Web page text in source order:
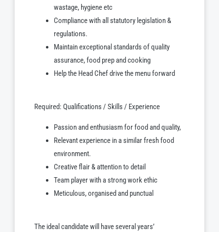
wastage, hygiene etc
Compliance with all statutory legislation &
regulations.
Maintain exceptional standards of quality
assurance, food prep and cooking
Help the Head Chef drive the menu forward
Required: Qualifications / Skills / Experience
Passion and enthusiasm for food and quality,
Relevant experience in a similar fresh food
environment.
Creative flair & attention to detail
Team player with a strong work ethic
Meticulous, organised and punctual
The ideal candidate will have several years’